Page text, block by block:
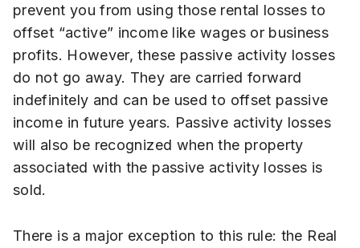
prevent you from using those rental losses to
offset “active” income like wages or business
profits. However, these passive activity losses
do not go away. They are carried forward
indefinitely and can be used to offset passive
income in future years. Passive activity losses
will also be recognized when the property
associated with the passive activity losses is
sold.
There is a major exception to this rule: the Real